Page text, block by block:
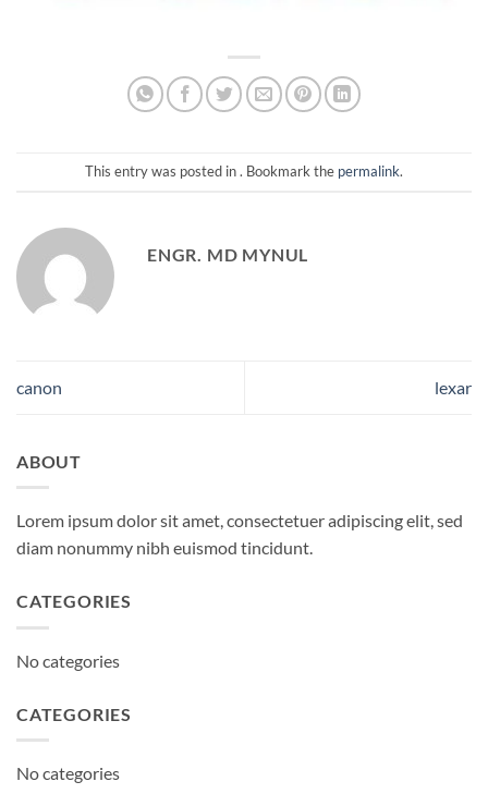
This entry was posted in . Bookmark the permalink.
ENGR. MD MYNUL
canon lexar
ABOUT
Lorem ipsum dolor sit amet, consectetuer adipiscing elit, sed
diam nonummy nibh euismod tincidunt.
CATEGORIES
No categories
CATEGORIES
No categories